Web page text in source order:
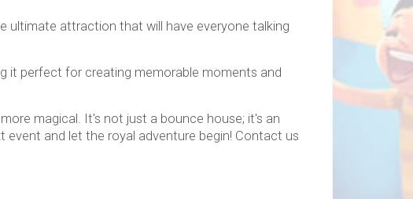
ultimate attraction that will have everyone talking
it perfect for creating memorable moments and
magical. It's not just a bounce house; it's an
and let the royal adventure begin! Contact us